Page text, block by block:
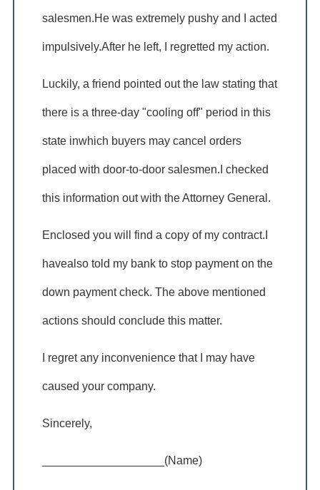
salesmen.He was extremely pushy and I acted
impulsively.After he left, I regretted my action.
Luckily, a friend pointed out the law stating that
there is a three-day "cooling off" period in this
state inwhich buyers may cancel orders
placed with door-to-door salesmen.I checked
this information out with the Attorney General.
Enclosed you will find a copy of my contract.I
havealso told my bank to stop payment on the
down payment check. The above mentioned
actions should conclude this matter.
I regret any inconvenience that I may have
caused your company.
Sincerely,
___________________(Name)